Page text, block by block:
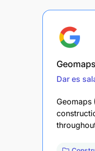
Dar es
Geomaps